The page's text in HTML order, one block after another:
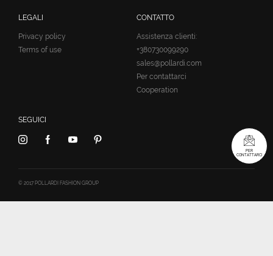
LEGALI
Privacy policy
Terms of use
CONTATTO
Assistenza clienti:
+380730099290
sales@pollardi.com
Per contattarci
Cooperation
SEGUICI
© 2017 POLLARDI FASHION GROUP
PER
CONTATTARCI